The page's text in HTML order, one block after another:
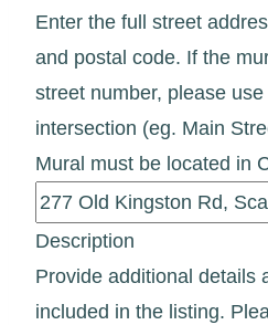
Enter the full street
and postal code. If the
street number, please
intersection (eg. Main
Mural must be located in
Description
Provide additional details
included in the listing.